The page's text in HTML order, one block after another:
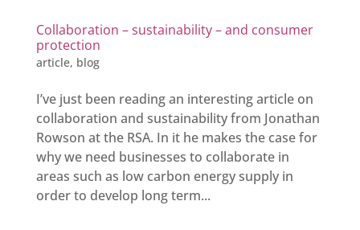
Collaboration – sustainability – and consumer
protection
article, blog
I’ve just been reading an interesting article on
collaboration and sustainability from Jonathan
Rowson at the RSA. In it he makes the case for
why we need businesses to collaborate in
areas such as low carbon energy supply in
order to develop long term...